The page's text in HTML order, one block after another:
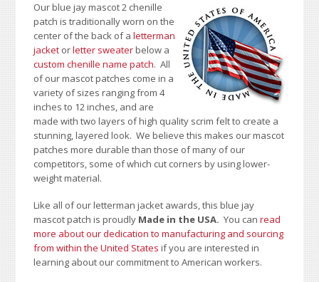
Our blue jay mascot 2 chenille
patch is traditionally worn on the
center of the back of aletterman
jacket orletter sweaterbelow a
custom chenille name patch. All
of our mascot patches come in a
variety of sizes ranging from 4
inches to 12 inches, and are
made with two layers of high quality scrim felt to create a
stunning, layered look. We believe this makes our mascot
patches more durable than those of many of our
competitors, some of which cut corners by using lower-
weight material.
Like all of our letterman jacket awards, this blue jay
mascot patch is proudly Made in the USA.You canread
more about our dedication to manufacturing and sourcing
from within the United States if you are interested in
learning about our commitment to American workers.